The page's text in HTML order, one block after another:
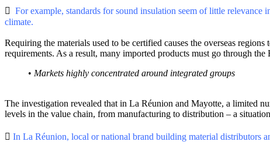
 For example, standards for sound insulation seem of little
climate.
Requiring the materials used to be certified causes the overseas
requirements. As a result, many imported products must go through
• Markets highly concentrated around integrated groups
The investigation revealed that in La Réunion and Mayotte, a limited
levels in the value chain, from manufacturing to distribution – a
 In La Réunion, local or national brand building material distributors